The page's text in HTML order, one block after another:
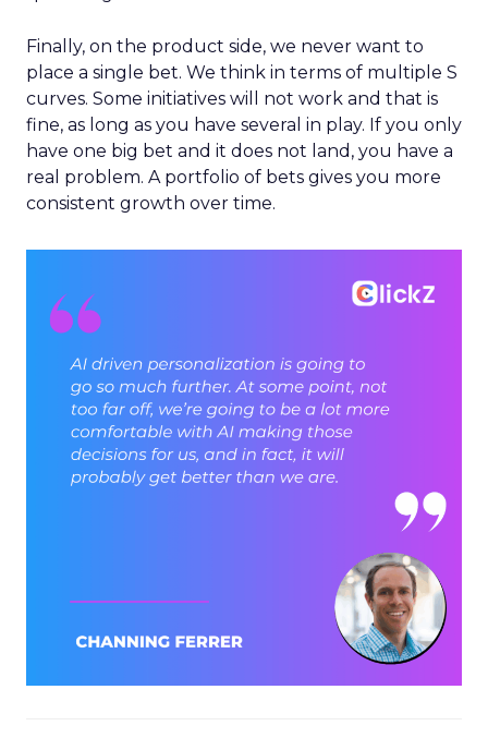
Finally, on the product side, we never want to
place a single bet. We think in terms of multiple S
curves. Some initiatives will not work and that is
fine, as long as you have several in play. If you only
have one big bet and it does not land, you have a
real problem. A portfolio of bets gives you more
consistent growth over time.